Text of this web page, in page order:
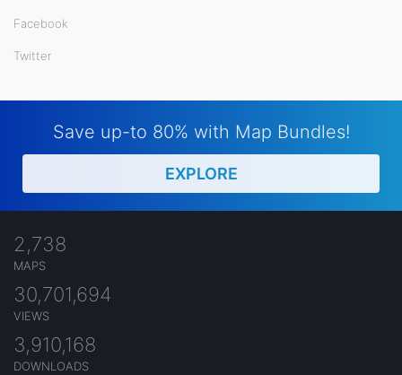
Facebook
Twitter
Save up-to 80% with Map Bundles!
EXPLORE
2,738
MAPS
30,701,694
VIEWS
3,910,168
DOWNLOADS